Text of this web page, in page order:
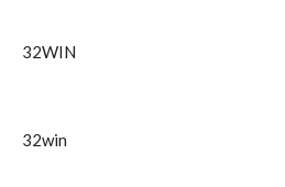
32WIN
32win